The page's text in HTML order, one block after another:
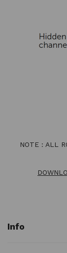
NOTE : ALL
Info